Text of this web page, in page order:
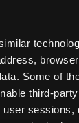
Some of
third-